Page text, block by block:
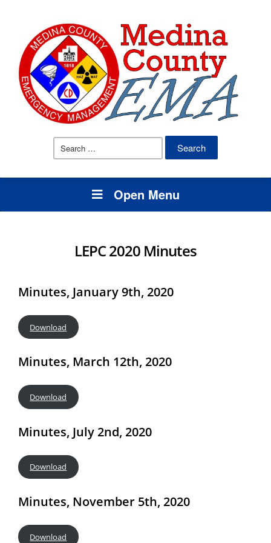
Search
Open Menu
LEPC 2020 Minutes
Minutes, January 9th, 2020
Download
Minutes, March 12th, 2020
Download
Minutes, July 2nd, 2020
Download
Minutes, November 5th, 2020
Download